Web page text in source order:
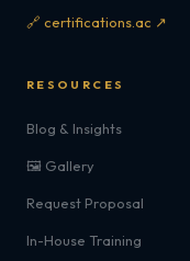
🔗 certifications.ac ↗
RESOURCES
Blog & Insights
🖼️ Gallery
Request Proposal
In-House Training